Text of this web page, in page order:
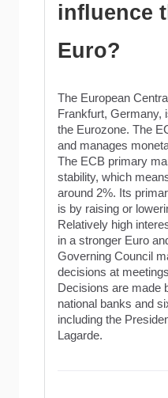
influence
Euro?
The European
Frankfurt, Germany,
the Eurozone. The
and manages
The ECB primary
stability, which
around 2%. Its
is by raising or
Relatively high
in a stronger Euro
Governing Council
decisions at
Decisions are made
national banks and
including the
Lagarde.